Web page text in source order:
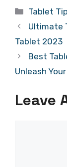
Tablet
Ultimate
Tablet 2023
Best
Unleash
Leave